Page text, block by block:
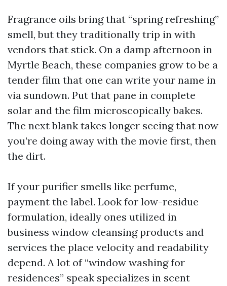
Fragrance oils bring that “spring refreshing”
smell, but they traditionally trip in with
vendors that stick. On a damp afternoon in
Myrtle Beach, these companies grow to be a
tender film that one can write your name in
via sundown. Put that pane in complete
solar and the film microscopically bakes.
The next blank takes longer seeing that now
you’re doing away with the movie first, then
the dirt.
If your purifier smells like perfume,
payment the label. Look for low-residue
formulation, ideally ones utilized in
business window cleansing products and
services the place velocity and readability
depend. A lot of “window washing for
residences” speak specializes in scent